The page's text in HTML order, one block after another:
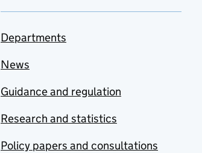
Departments
News
Guidance and regulation
Research and statistics
Policy papers and consultations